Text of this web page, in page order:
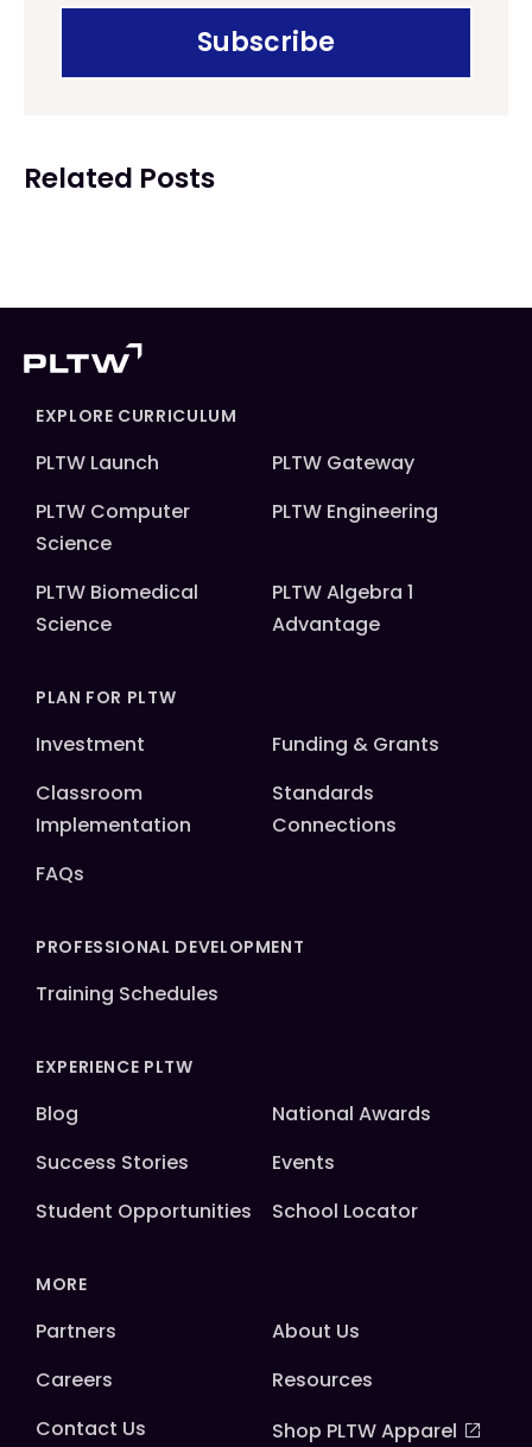
Related Posts
EXPLORE CURRICULUM
PLTW Launch
PLTW Gateway
PLTW Computer
Science
PLTW Engineering
PLTW Biomedical
Science
PLTW Algebra 1
Advantage
PLAN FOR PLTW
Investment
Funding & Grants
Classroom
Implementation
Standards
Connections
FAQs
PROFESSIONAL DEVELOPMENT
Training Schedules
EXPERIENCE PLTW
Blog
National Awards
Success Stories
Events
Student Opportunities
School Locator
MORE
Partners
About Us
Careers
Resources
Contact Us
Shop PLTW Apparel